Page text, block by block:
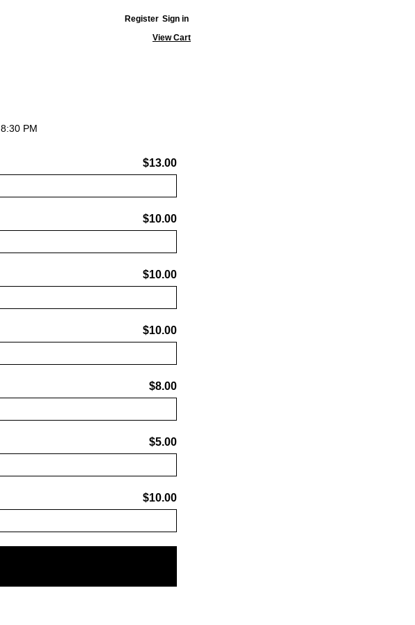
Register Sign in
View Cart
8:30 PM
$13.00
$10.00
$10.00
$10.00
$8.00
$5.00
$10.00